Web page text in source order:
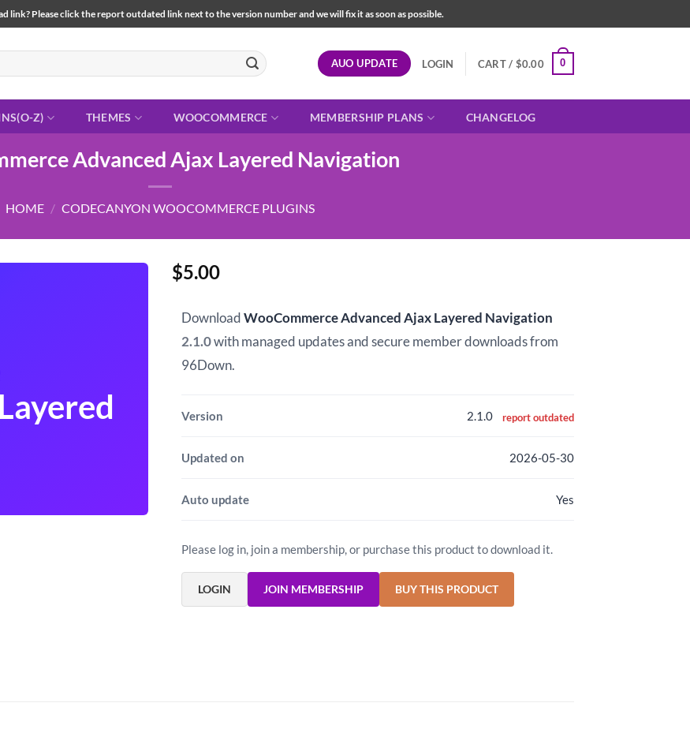
link? Please click the report outdated link next to the version number and we will fix it as soon as possible.
AUO UPDATE LOGIN CART / $0.00 0
Z) THEMES WOOCOMMERCE MEMBERSHIP PLANS CHANGELOG
Advanced Ajax Layered Navigation
HOME / CODECANYON WOOCOMMERCE PLUGINS
$5.00
DownloadWooCommerce Advanced Ajax Layered Navigation
2.1.0with managed updates and secure member downloads from
96Down.
Version 2.1.0 report outdated
Updated on 2026-05-30
Auto update Yes
Please log in, join a membership, or purchase this product to download it.
LOGIN JOIN MEMBERSHIP BUY THIS PRODUCT